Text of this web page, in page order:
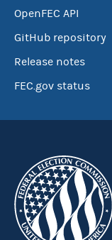
OpenFEC API
GitHub repository
Release notes
FEC.gov status